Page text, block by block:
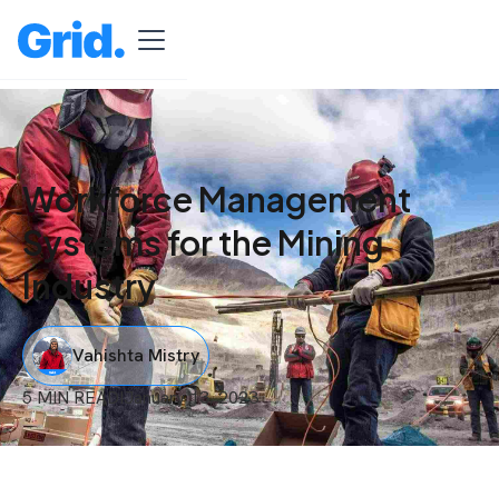
Workforce Management
Systems for the Mining
Industry
Vahishta Mistry
5 MIN READIJanuary 13, 2023